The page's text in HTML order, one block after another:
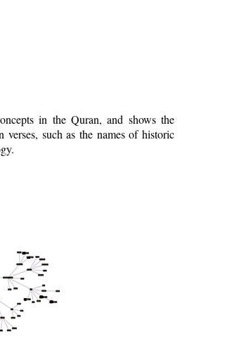
in the Quran, and shows the
verses, such as the names of historic